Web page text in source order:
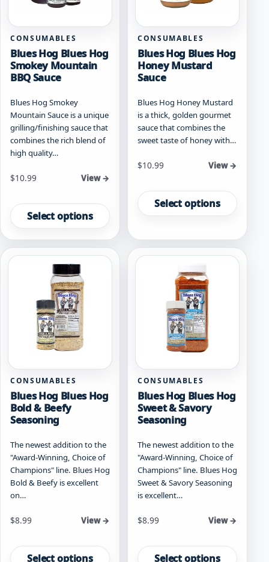
page
page
CONSUMABLES
Blues Hog Blues Hog
Smokey Mountain
BBQ Sauce
Blues Hog Smokey
Mountain Sauce is a unique
grilling/finishing sauce that
combines the rich blend of
high quality…
Starting at
$10.99 View →
Select options
product
has
multiple
variants.
chosen
page
CONSUMABLES
Blues Hog Blues Hog
Honey Mustard
Sauce
Blues Hog Honey Mustard
is a thick, golden gourmet
sauce that combines the
sweet taste of honey with…
Starting at
$10.99 View →
Select options
product
has
variants.
The
chosen
product
CONSUMABLES
Blues Hog Blues Hog
Bold & Beefy
Seasoning
The newest addition to the
"Award-Winning, Choice of
Champions" line. Blues Hog
Bold & Beefy is excellent
on…
Starting at
$8.99 View →
Select options
product
CONSUMABLES
Blues Hog Blues Hog
Sweet & Savory
Seasoning
The newest addition to the
"Award-Winning, Choice of
Champions" line. Blues Hog
Sweet & Savory Seasoning
is excellent…
Starting at
$8.99 View →
Select options
product